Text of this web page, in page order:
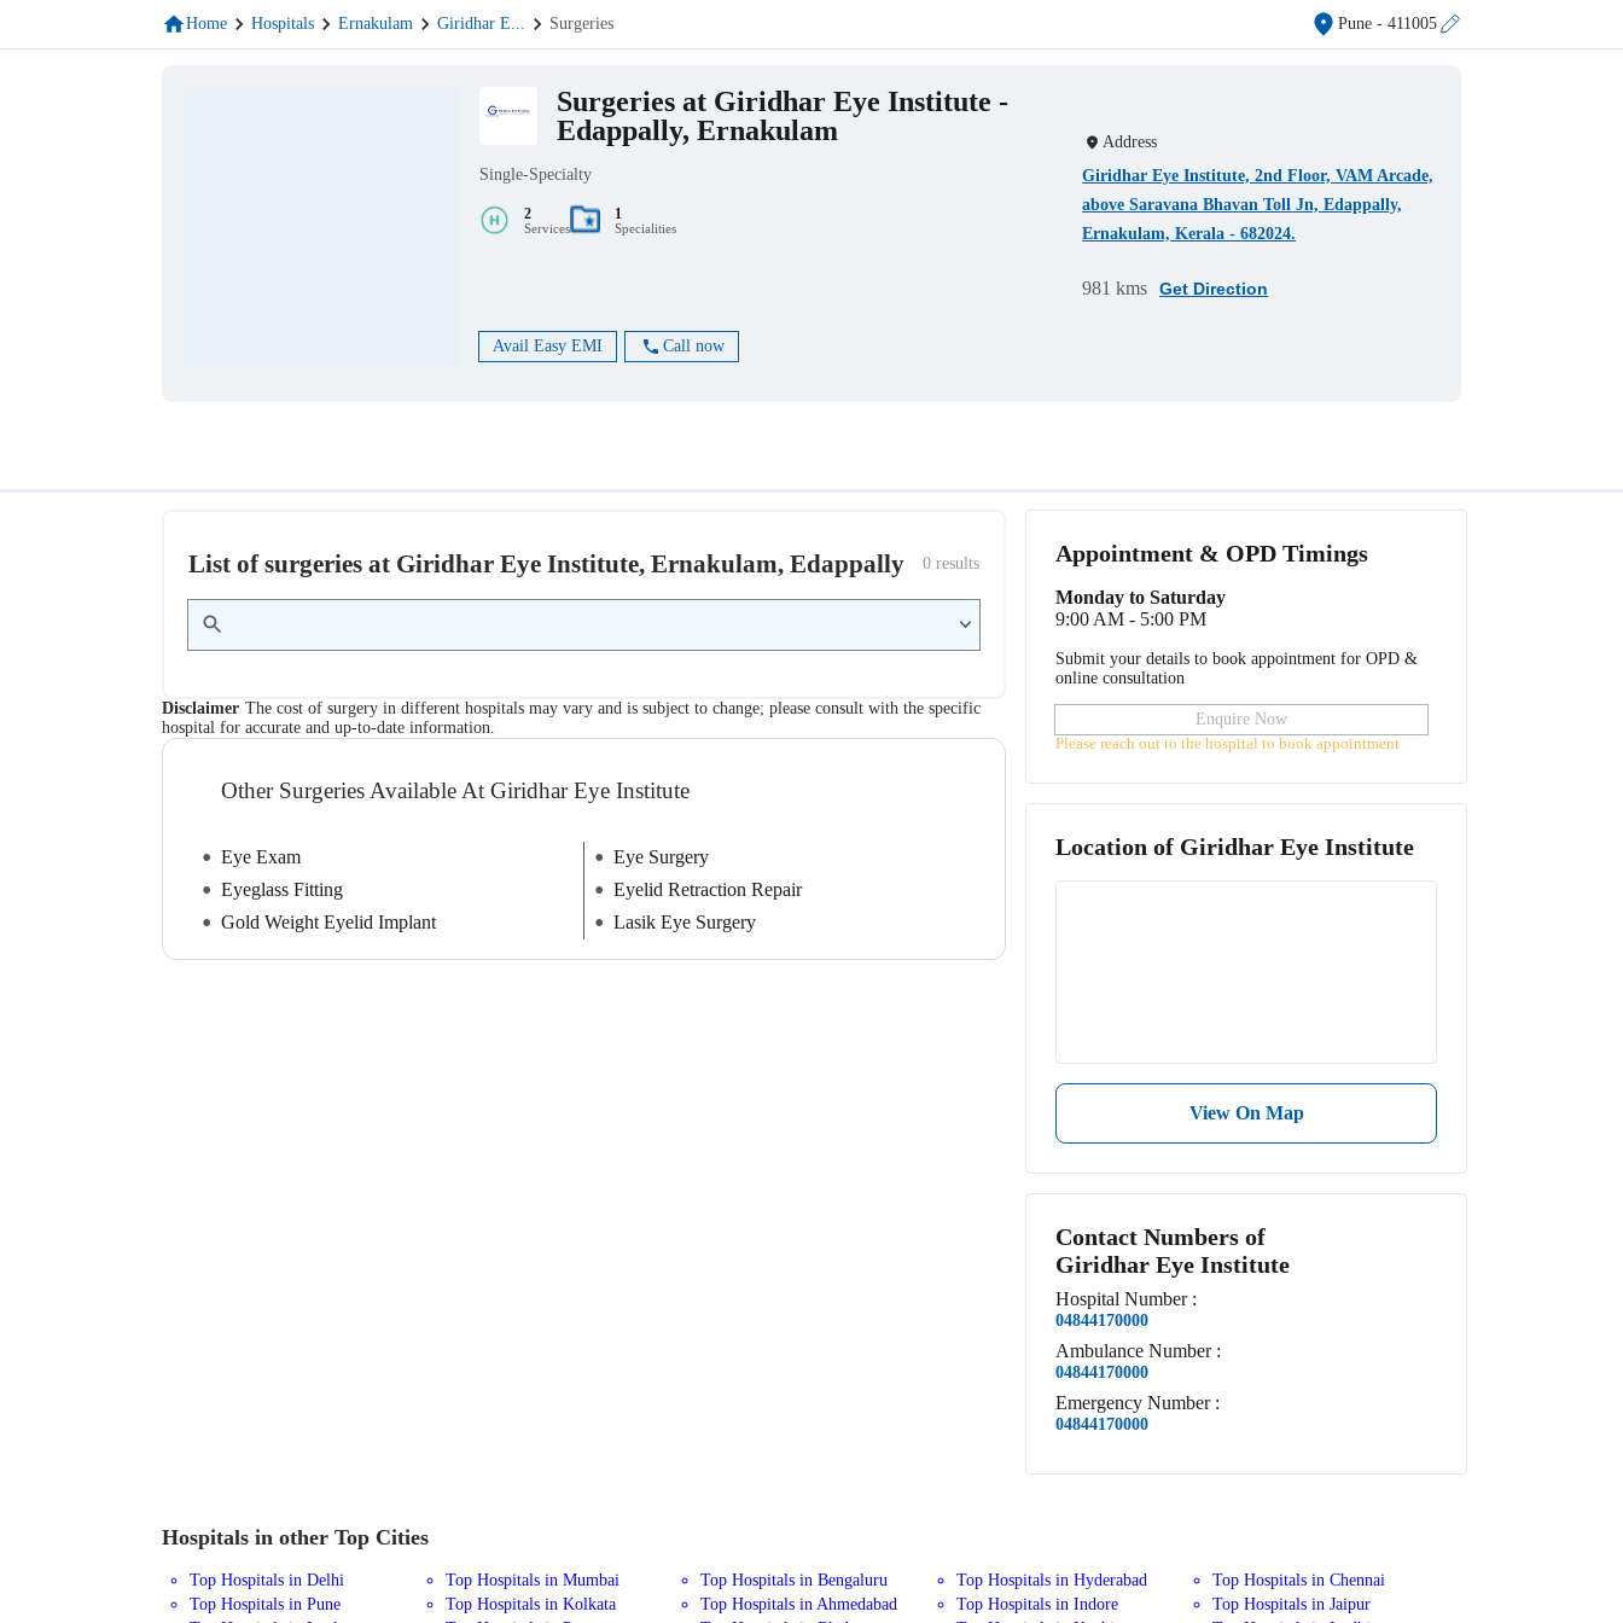
Home Hospitals Ernakulam Giridhar E... Surgeries Pune- 411005
Surgeries at Giridhar Eye Institute -
Edappally, Ernakulam
Single-Specialty
2
Services
1
Specialities
Avail Easy EMI Call now
Address
Giridhar Eye Institute, 2nd Floor, VAM Arcade,
above Saravana Bhavan Toll Jn, Edappally,
Ernakulam, Kerala - 682024.
981 kms Get Direction
List of surgeries at Giridhar Eye Institute, Ernakulam, Edappally 0 results
Disclaimer The cost of surgery in different hospitals may vary and is subject to change; please consult with the specific
hospital for accurate and up-to-date information.
Other Surgeries Available At Giridhar Eye Institute
Eye Exam
Eye Surgery
Eyeglass Fitting
Eyelid Retraction Repair
Gold Weight Eyelid Implant
Lasik Eye Surgery
Appointment & OPD Timings
Monday to Saturday
9:00 AM - 5:00 PM
Submit your details to book appointment for OPD &
online consultation
Enquire Now
Please reach out to the hospital to book appointment
Location of Giridhar Eye Institute
View On Map
Contact Numbers of
Giridhar Eye Institute
Hospital Number :
04844170000
Ambulance Number :
04844170000
Emergency Number :
04844170000
Hospitals in other Top Cities
Top Hospitals in Delhi Top Hospitals in Mumbai Top Hospitals in Bengaluru Top Hospitals in Hyderabad
Top Hospitals in Chennai
Top Hospitals in Pune
Top Hospitals in Kolkata Top Hospitals in Ahmedabad Top Hospitals in Indore
Top Hospitals in Jaipur